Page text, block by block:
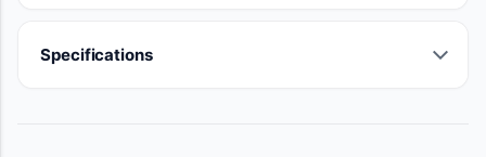
Specifications